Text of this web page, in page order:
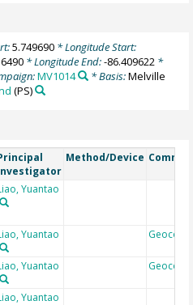
5.749690* Longitude Start:
* Longitude End:-86.409622 *
MV1014 * Basis:Melville
(PS)
Method/Device
Yuantao
Yuantao Geocode
Yuantao Geocode
Yuantao